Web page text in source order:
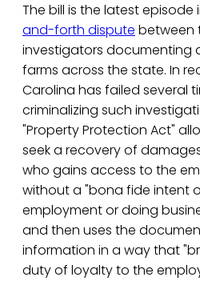
The bill is the latest episode
and-forth dispute between
investigators documenting
farms across the state. In
Carolina has failed several
criminalizing such
"Property Protection Act"
seek a recovery of
who gains access to the
without a "bona fide intent
employment or doing
and then uses the
information in a way that
duty of loyalty to the